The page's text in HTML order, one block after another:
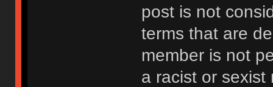
post is not
terms that are
member is not
a racist or sexist